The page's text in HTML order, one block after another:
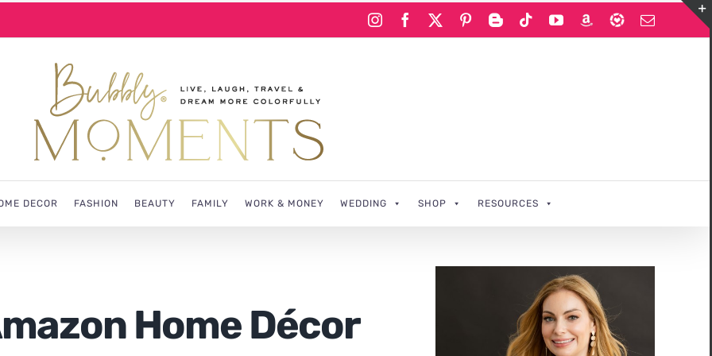
InstagramFacebook PinterestBloggerTiktokYouTube
AmazonLIKEtoKNOWit
Email
DECOR FASHION BEAUTY FAMILY WORK & MONEY WEDDING SHOP RESOURCES
Home Décor